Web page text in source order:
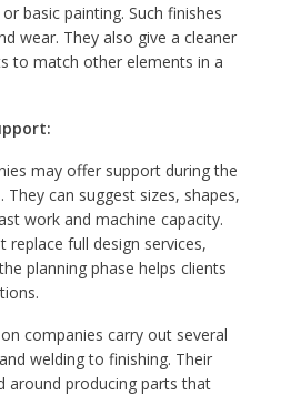
basic painting. Such finishes
wear. They also give a cleaner
to match other elements in a
may offer support during the
They can suggest sizes, shapes,
work and machine capacity.
replace full design services,
planning phase helps clients
companies carry out several
welding to finishing. Their
around producing parts that